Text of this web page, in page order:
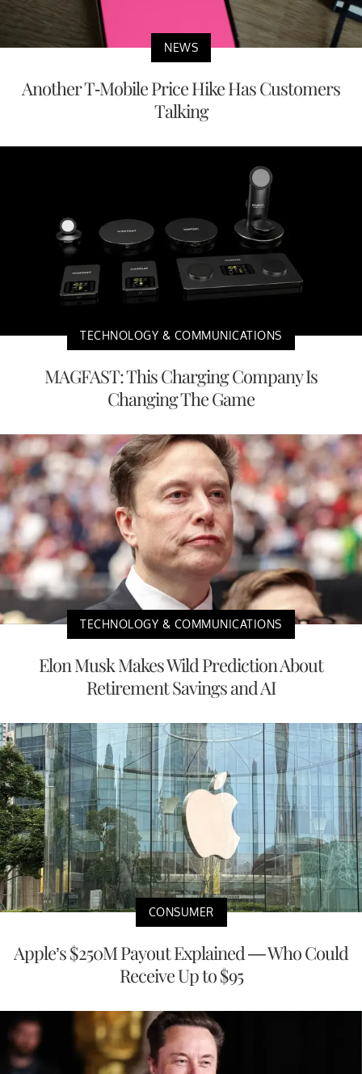
NEWS
Another T-Mobile Price Hike Has Customers
Talking
TECHNOLOGY & COMMUNICATIONS
MAGFAST: This Charging Company Is
Changing The Game
TECHNOLOGY & COMMUNICATIONS
Elon Musk Makes Wild Prediction About
Retirement Savings and AI
CONSUMER
Apple’s $250M Payout Explained — Who Could
Receive Up to $95